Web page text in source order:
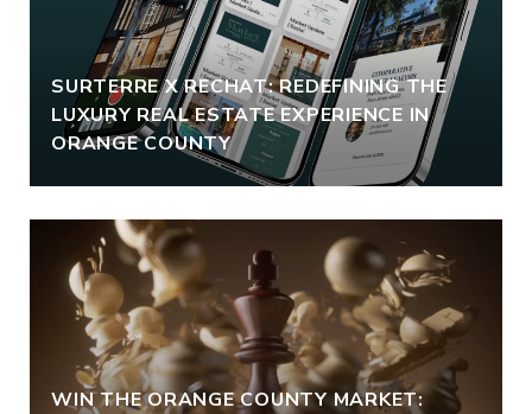
SURTERRE X RECHAT: REDEFINING THE
LUXURY REAL ESTATE EXPERIENCE IN
ORANGE COUNTY
WIN THE ORANGE COUNTY MARKET: